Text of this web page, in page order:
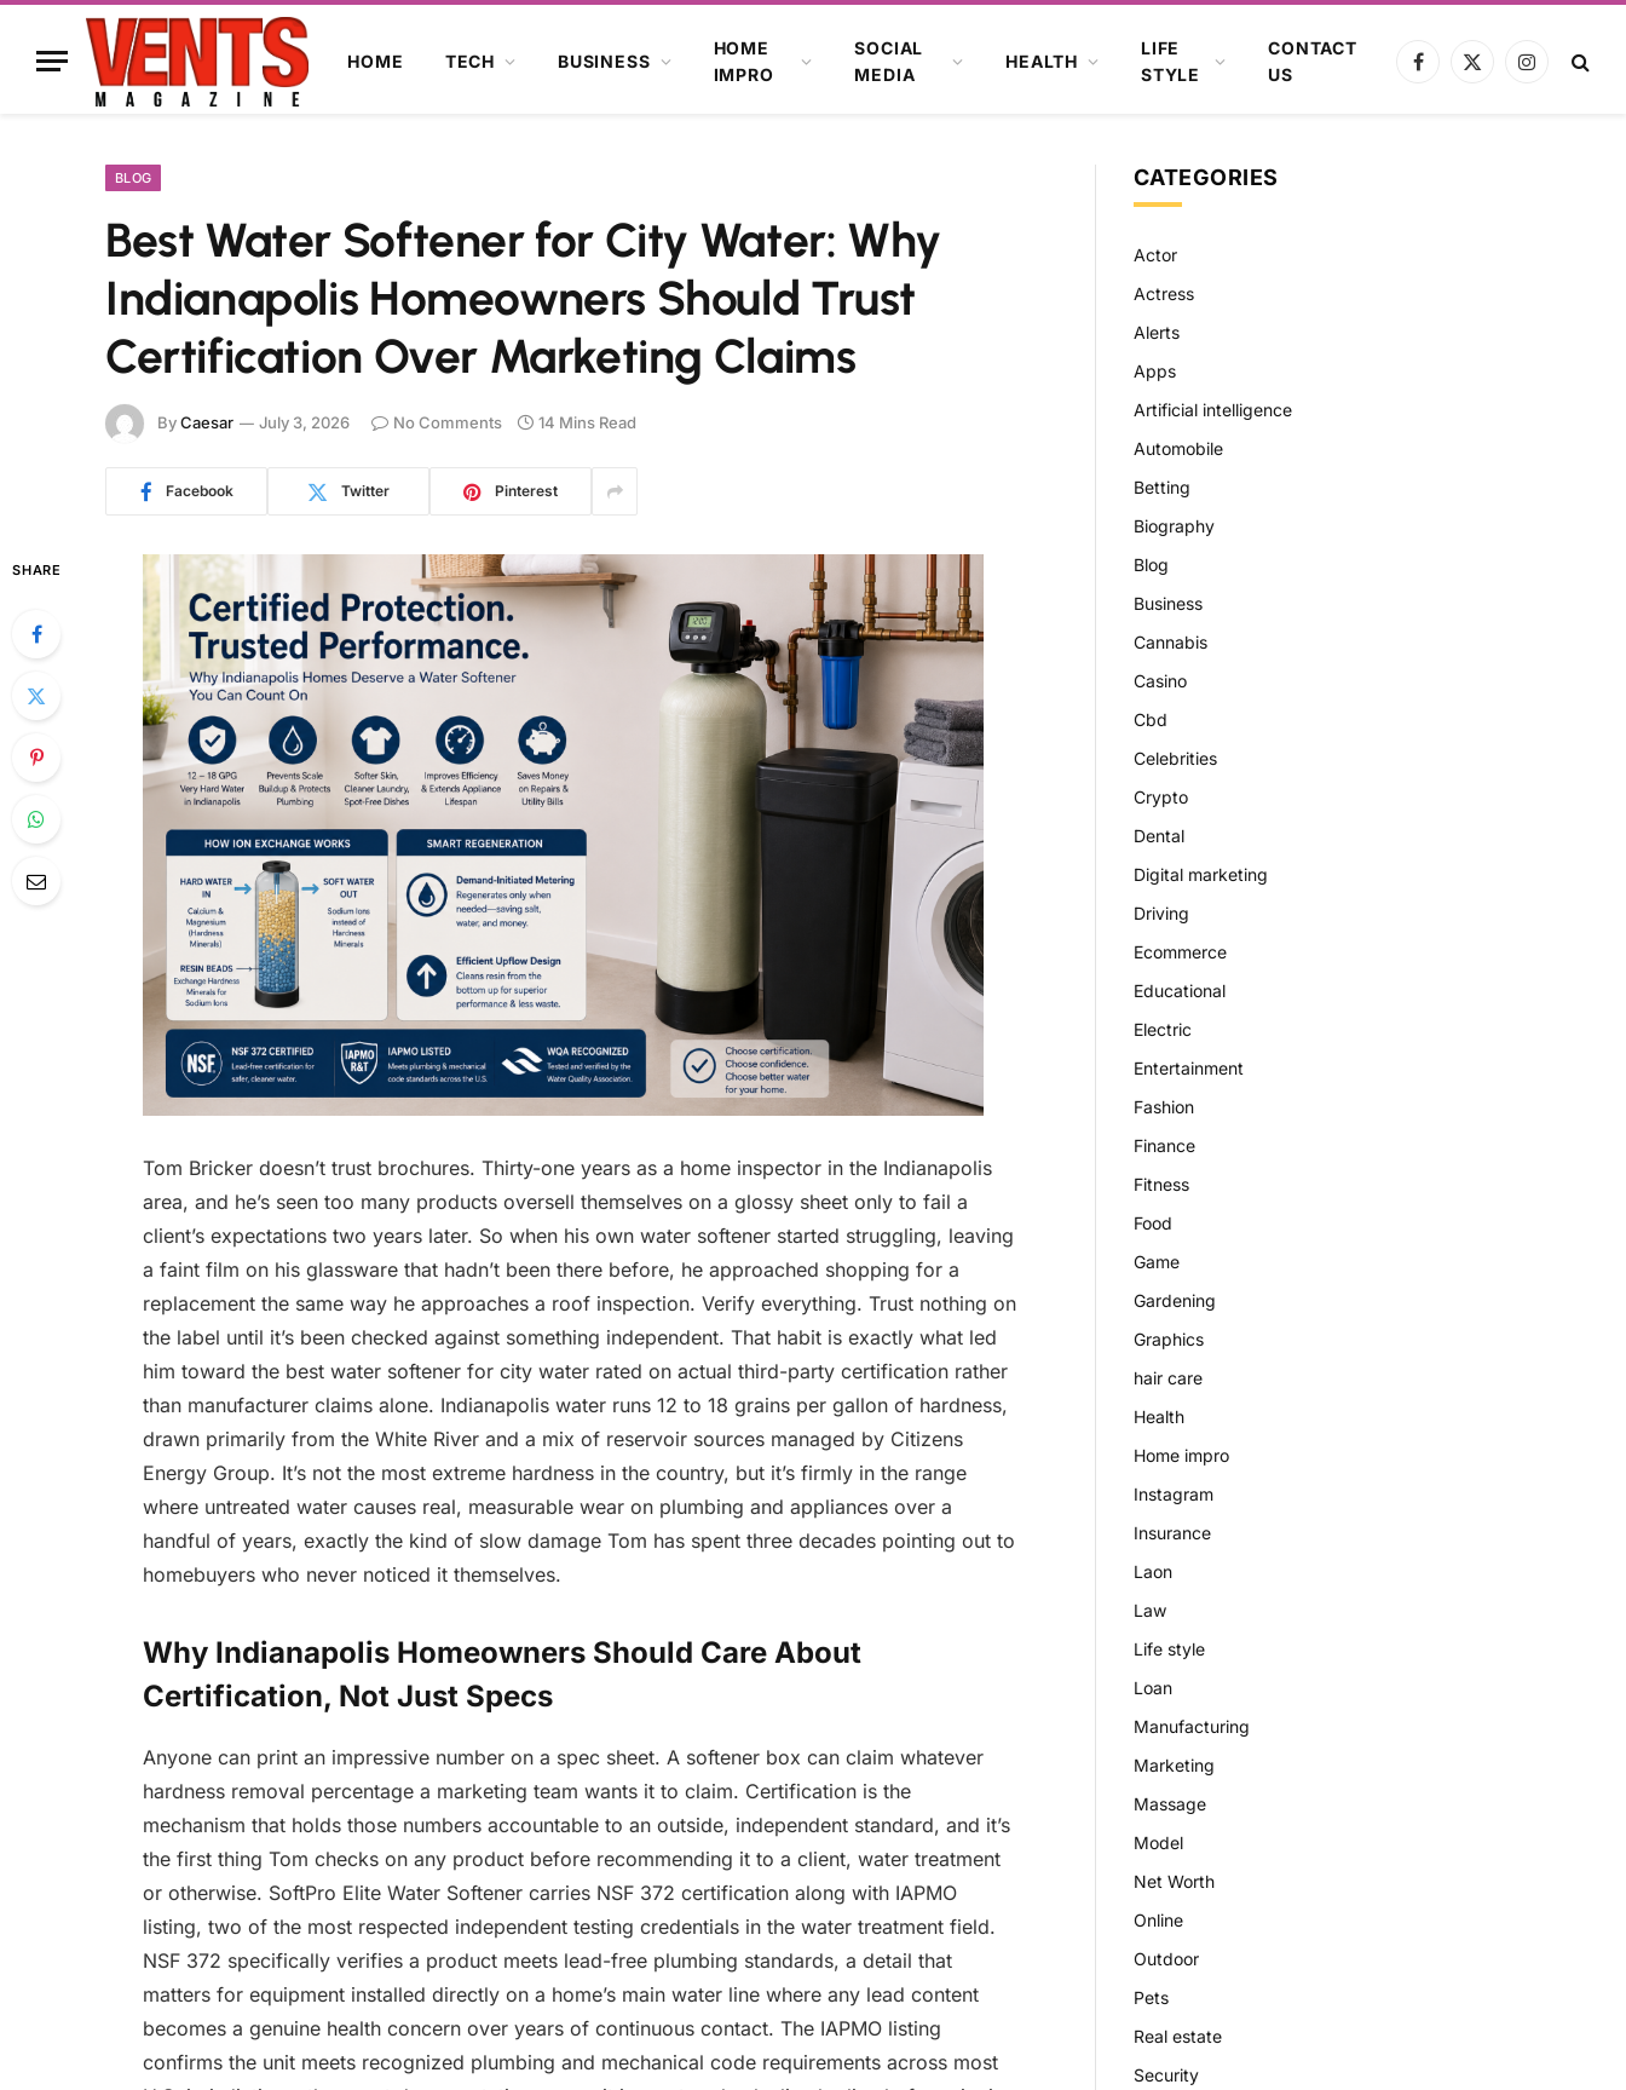
HOME TECH BUSINESS
HOME
IMPRO
SOCIAL
MEDIA
HEALTH
LIFE
STYLE
CONTACT
US
Facebook
X
Instagram
BLOG
Best Water Softener for City Water: Why
Indianapolis Homeowners Should Trust
Certification Over Marketing Claims
ByCaesar July 3, 2026 No Comments 14 Mins Read
Facebook Twitter Pinterest
SHARE
Tom Bricker doesn’t trust brochures. Thirty-one years as a home inspector in the Indianapolis
area, and he’s seen too many products oversell themselves on a glossy sheet only to fail a
client’s expectations two years later. So when his own water softener started struggling, leaving
a faint film on his glassware that hadn’t been there before, he approached shopping for a
replacement the same way he approaches a roof inspection. Verify everything. Trust nothing on
the label until it’s been checked against something independent. That habit is exactly what led
him toward the best water softener for city water rated on actual third-party certification rather
than manufacturer claims alone. Indianapolis water runs 12 to 18 grains per gallon of hardness,
drawn primarily from the White River and a mix of reservoir sources managed by Citizens
Energy Group. It’s not the most extreme hardness in the country, but it’s firmly in the range
where untreated water causes real, measurable wear on plumbing and appliances over a
handful of years, exactly the kind of slow damage Tom has spent three decades pointing out to
homebuyers who never noticed it themselves.
Why Indianapolis Homeowners Should Care About
Certification, Not Just Specs
Anyone can print an impressive number on a spec sheet. A softener box can claim whatever
hardness removal percentage a marketing team wants it to claim. Certification is the
mechanism that holds those numbers accountable to an outside, independent standard, and it’s
the first thing Tom checks on any product before recommending it to a client, water treatment
or otherwise. SoftPro Elite Water Softener carries NSF 372 certification along with IAPMO
listing, two of the most respected independent testing credentials in the water treatment field.
NSF 372 specifically verifies a product meets lead-free plumbing standards, a detail that
matters for equipment installed directly on a home’s main water line where any lead content
becomes a genuine health concern over years of continuous contact. The IAPMO listing
confirms the unit meets recognized plumbing and mechanical code requirements across most
CATEGORIES
Actor
Actress
Alerts
Apps
Artificial intelligence
Automobile
Betting
Biography
Blog
Business
Cannabis
Casino
Cbd
Celebrities
Crypto
Dental
Digital marketing
Driving
Ecommerce
Educational
Electric
Entertainment
Fashion
Finance
Fitness
Food
Game
Gardening
Graphics
hair care
Health
Home impro
Instagram
Insurance
Laon
Law
Life style
Loan
Manufacturing
Marketing
Massage
Model
Net Worth
Online
Outdoor
Pets
Real estate
Security